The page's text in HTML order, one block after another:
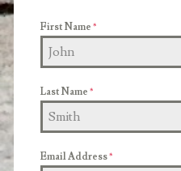
First Name *
Last Name *
Email Address*